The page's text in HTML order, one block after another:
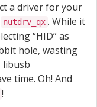
a driver for your
nutdrv_qx . While it
“HID” as
hole, wasting
libusb
time. Oh! And
!